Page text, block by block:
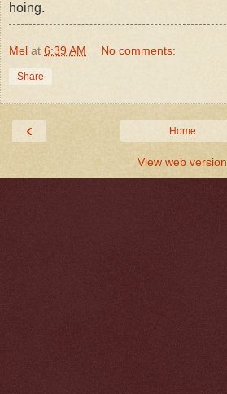
hoing.
Mel at 6:39 AM No comments:
Share
‹ Home
View web version